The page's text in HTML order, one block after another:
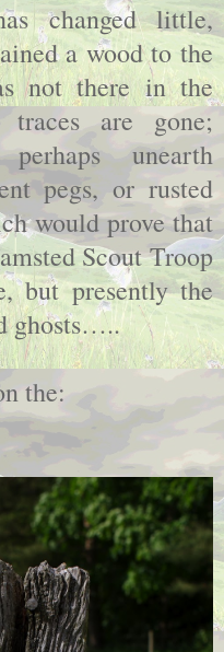
changed little,
a wood to the
not there in the
traces are gone;
unearth
pegs, or rusted
would prove that
Scout Troop
but presently the
ghosts…..
the: